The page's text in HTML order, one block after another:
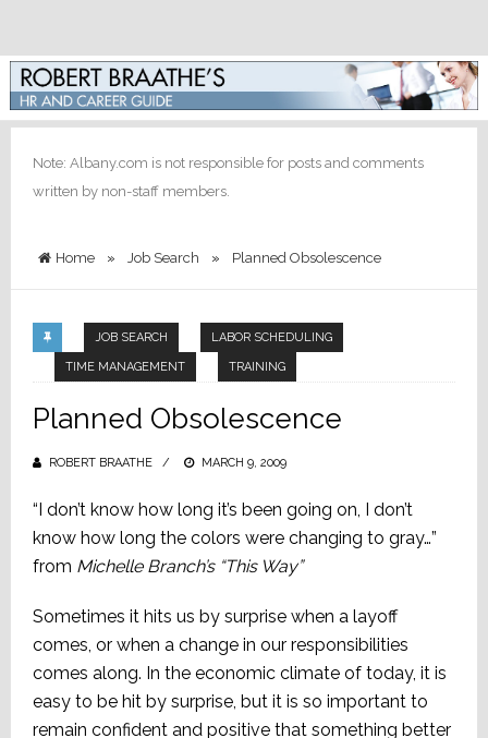
Note: Albany.com is not responsible for posts and comments
written by non-staff members.
Home » Job Search » Planned Obsolescence
JOB SEARCH LABOR SCHEDULING
TIME MANAGEMENT TRAINING
Planned Obsolescence
ROBERT BRAATHE
POSTED
MARCH 9, 2009
“I don’t know how long it’s been going on, I don’t
know how long the colors were changing to gray…”
from Michelle Branch’s “This Way”
Sometimes it hits us by surprise when a layoff
comes, or when a change in our responsibilities
comes along. In the economic climate of today, it is
easy to be hit by surprise, but it is so important to
remain confident and positive that something better